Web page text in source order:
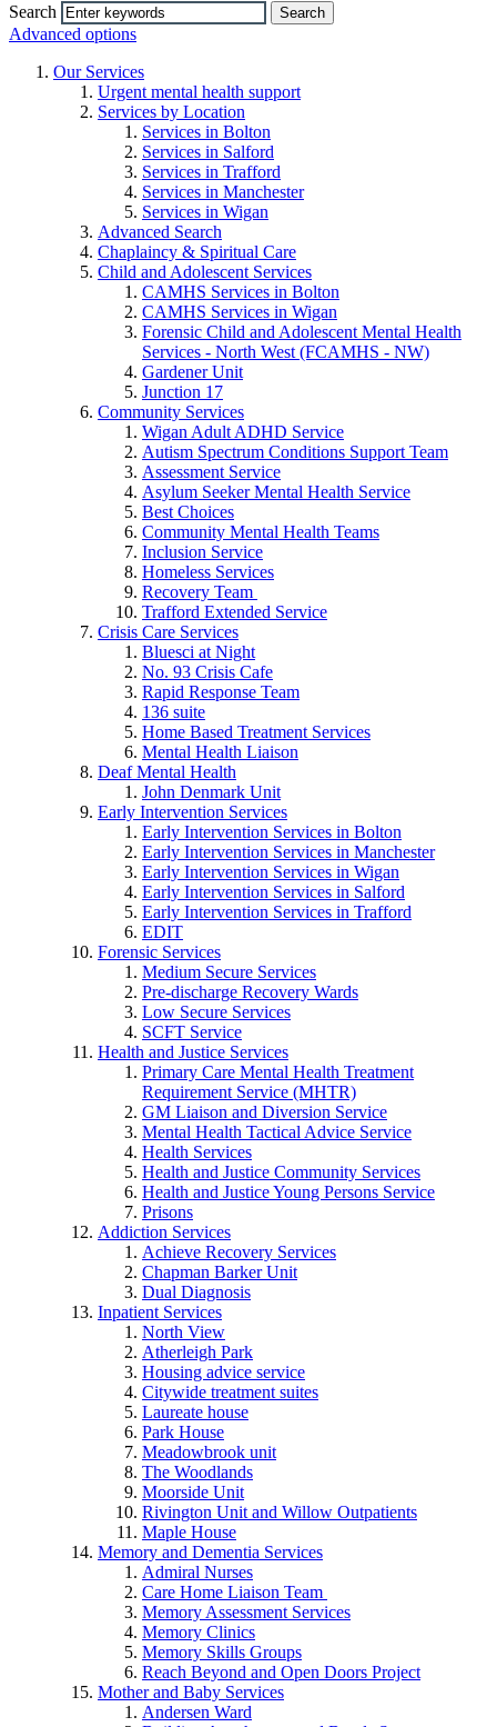
Search
Advanced options
Our Services
Urgent mental health support
Services by Location
Services in Bolton
Services in Salford
Services in Trafford
Services in Manchester
Services in Wigan
Advanced Search
Chaplaincy & Spiritual Care
Child and Adolescent Services
CAMHS Services in Bolton
CAMHS Services in Wigan
Forensic Child and Adolescent Mental Health
Services - North West (FCAMHS - NW)
Gardener Unit
Junction 17
Community Services
Wigan Adult ADHD Service
Autism Spectrum Conditions Support Team
Assessment Service
Asylum Seeker Mental Health Service
Best Choices
Community Mental Health Teams
Inclusion Service
Homeless Services
Recovery Team
Trafford Extended Service
Crisis Care Services
Bluesci at Night
No. 93 Crisis Cafe
Rapid Response Team
136 suite
Home Based Treatment Services
Mental Health Liaison
Deaf Mental Health
John Denmark Unit
Early Intervention Services
Early Intervention Services in Bolton
Early Intervention Services in Manchester
Early Intervention Services in Wigan
Early Intervention Services in Salford
Early Intervention Services in Trafford
EDIT
Forensic Services
Medium Secure Services
Pre-discharge Recovery Wards
Low Secure Services
SCFT Service
Health and Justice Services
Primary Care Mental Health Treatment
Requirement Service (MHTR)
GM Liaison and Diversion Service
Mental Health Tactical Advice Service
Health Services
Health and Justice Community Services
Health and Justice Young Persons Service
Prisons
Addiction Services
Achieve Recovery Services
Chapman Barker Unit
Dual Diagnosis
Inpatient Services
North View
Atherleigh Park
Housing advice service
Citywide treatment suites
Laureate house
Park House
Meadowbrook unit
The Woodlands
Moorside Unit
Rivington Unit and Willow Outpatients
Maple House
Memory and Dementia Services
Admiral Nurses
Care Home Liaison Team
Memory Assessment Services
Memory Clinics
Memory Skills Groups
Reach Beyond and Open Doors Project
Mother and Baby Services
Andersen Ward